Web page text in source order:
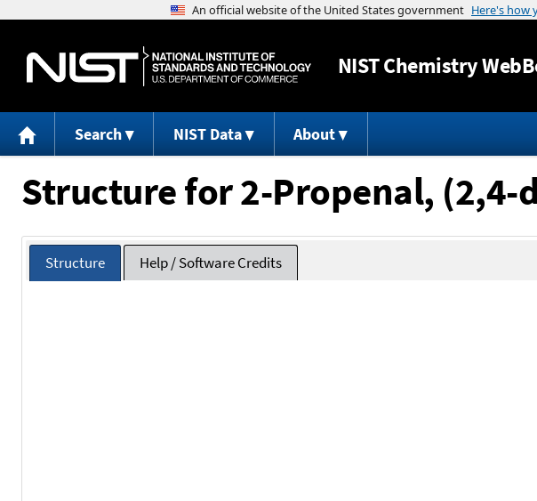
NISTChemistry
Search NIST Data About
Structure for 2-Propenal,
Structure Help / Software Credits